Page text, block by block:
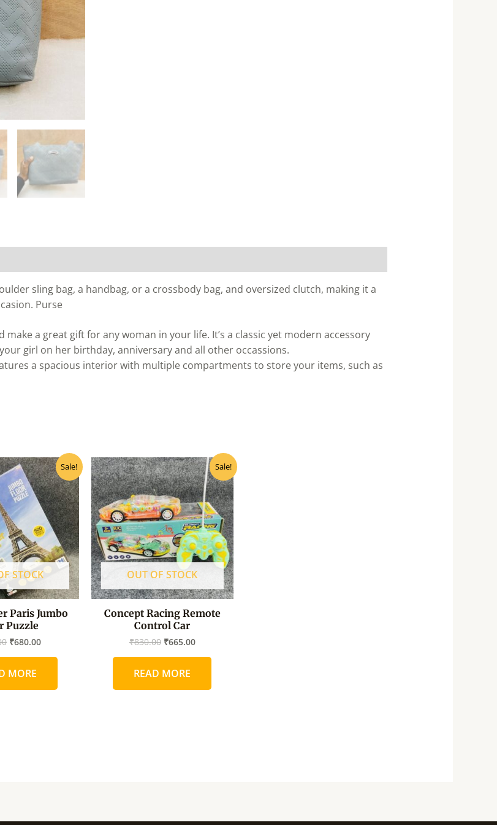
sling bag, a handbag, or a crossbody bag, and oversized clutch, making it a
Purse
make a great gift for any woman in your life. It’s a classic yet modern accessory
girl on her birthday, anniversary and all other occassions.
features a spacious interior with multiple compartments to store your items, such as
Sale!
STOCK
Paris Jumbo
Puzzle
Original
price
was:
₹850.00.
₹680.00
Current
price
is:
₹680.00.
MORE
Sale!
OUT OF STOCK
Concept Racing Remote
Control Car
₹830.00
Original
price
was:
₹830.00.
₹665.00
Current
price
is:
₹665.00.
READ MORE